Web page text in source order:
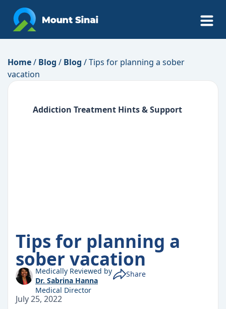
Home/ Blog / Blog /Tips for planning a sober
vacation
Addiction Treatment Hints & Support
Tips for planning a
sober vacation
Medically Reviewed by
Dr. Sabrina Hanna
Medical Director
Share
July 25, 2022